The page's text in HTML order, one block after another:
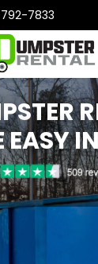
7833